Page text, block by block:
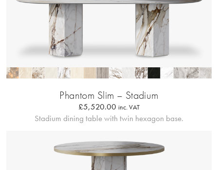
Phantom Slim – Stadium
£5,520.00 inc. VAT
Stadium dining table with twin hexagon base.